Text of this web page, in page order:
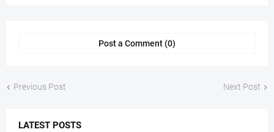
Post a Comment (0)
Previous Post Next Post
LATEST POSTS